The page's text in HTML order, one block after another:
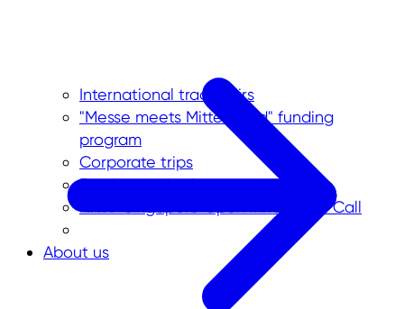
International trade fairs
"Messe meets Mittelstand" funding
program
Corporate trips
Foreign trade data
NRW-Singapore Open Innovation Call
About us